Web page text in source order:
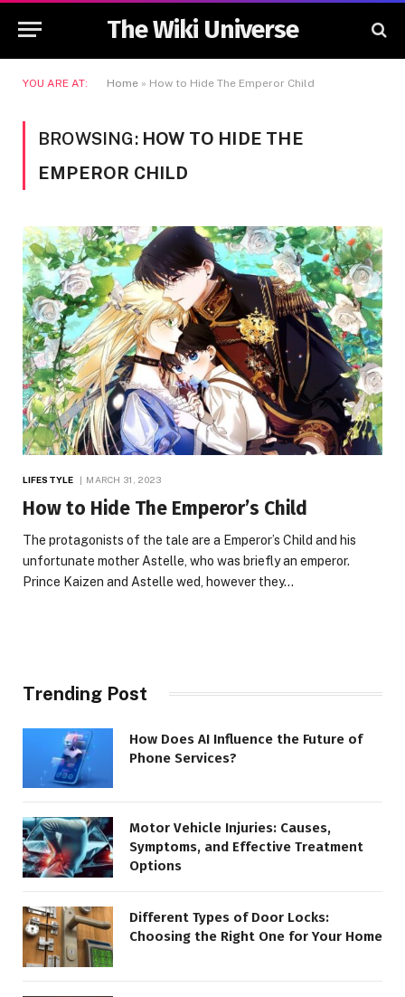
The Wiki Universe
YOU ARE AT: Home » How to Hide The Emperor Child
BROWSING: HOW TO HIDE THE
EMPEROR CHILD
LIFESTYLE MARCH 31, 2023
How to Hide The Emperor’s Child
The protagonists of the tale are a Emperor’s Child and his
unfortunate mother Astelle, who was briefly an emperor.
Prince Kaizen and Astelle wed, however they…
Trending Post
How Does AI Influence the Future of
Phone Services?
Motor Vehicle Injuries: Causes,
Symptoms, and Effective Treatment
Options
Different Types of Door Locks:
Choosing the Right One for Your Home